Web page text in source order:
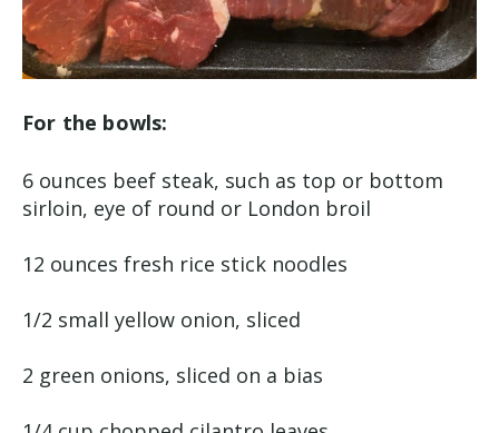
For the bowls:
6 ounces beef steak, such as top or bottom
sirloin, eye of round or London broil
12 ounces fresh rice stick noodles
1/2 small yellow onion, sliced
2 green onions, sliced on a bias